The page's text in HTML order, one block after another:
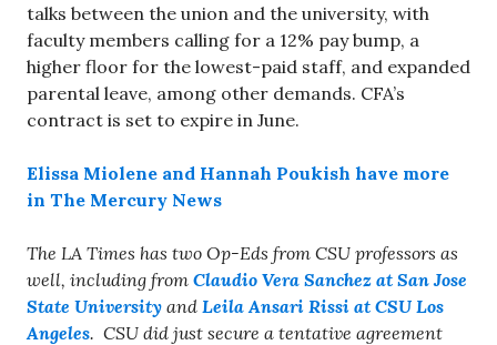
talks between the union and the university, with
faculty members calling for a 12% pay bump, a
higher floor for the lowest-paid staff, and expanded
parental leave, among other demands. CFA’s
contract is set to expire in June.
Elissa Miolene and Hannah Poukish have more
in The Mercury News
The LA Times has two Op-Eds from CSU professors as
well, including from Claudio Vera Sanchez at San Jose
State University and Leila Ansari Rissi at CSU Los
Angeles. CSU did just secure a tentative agreement